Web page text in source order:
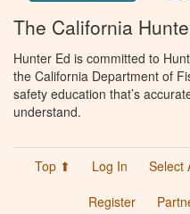
The California
Hunter Ed is committed to
the California Department of
safety education that’s
understand.
Top ⬆ Log In Select
Register